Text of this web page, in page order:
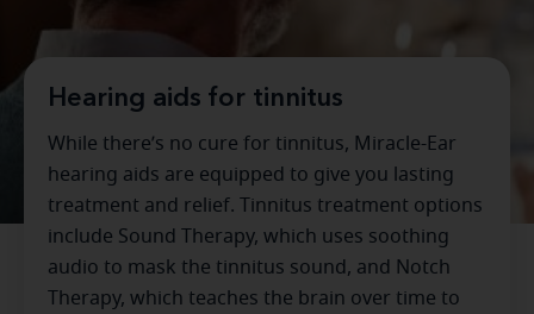
Hearing aids for tinnitus
While there’s no cure for tinnitus, Miracle-Ear
hearing aids are equipped to give you lasting
treatment and relief. Tinnitus treatment options
include Sound Therapy, which uses soothing
audio to mask the tinnitus sound, and Notch
Therapy, which teaches the brain over time to